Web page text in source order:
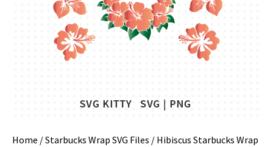
Home /Starbucks Wrap SVG Files / Hibiscus Starbucks Wrap